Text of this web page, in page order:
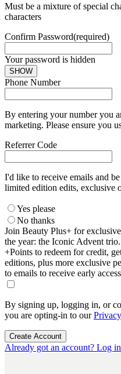
Must be a mixture of special
characters
Confirm Password(required)
Your password is hidden
SHOW
Phone Number
By entering your number you
marketing. Please ensure you
Referrer Code
I'd like to receive emails and
limited edition edits, exclusive
Yes please
No thanks
Join Beauty Plus+ for
the year: the Iconic Advent
+Points to redeem for credit,
editions, plus more exclusive
to emails to receive early
By signing up, logging in, or
you are opting-in to our
Create Account
Already got an account? Log